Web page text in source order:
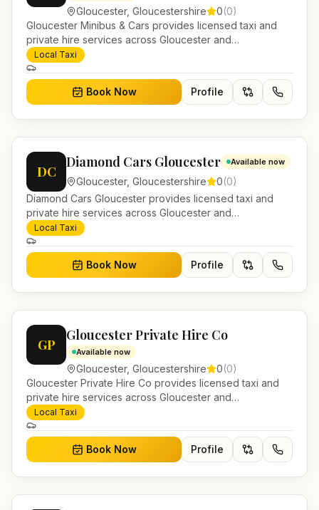
Gloucester, Gloucestershire 0(0)
Gloucester Minibus & Cars provides licensed taxi and
private hire services across Gloucester and
Gloucestershire. Pre-bookable airport transfers, local
journeys and account work.
Local Taxi
Book Now Profile
DC
Diamond Cars Gloucester Available now
Gloucester, Gloucestershire 0(0)
Diamond Cars Gloucester provides licensed taxi and
private hire services across Gloucester and
Gloucestershire. Pre-bookable airport transfers, local
journeys and account work.
Local Taxi
Book Now Profile
GP
Gloucester Private Hire Co
Available now
Gloucester, Gloucestershire 0(0)
Gloucester Private Hire Co provides licensed taxi and
private hire services across Gloucester and
Gloucestershire. Pre-bookable airport transfers, local
journeys and account work.
Local Taxi
Book Now Profile